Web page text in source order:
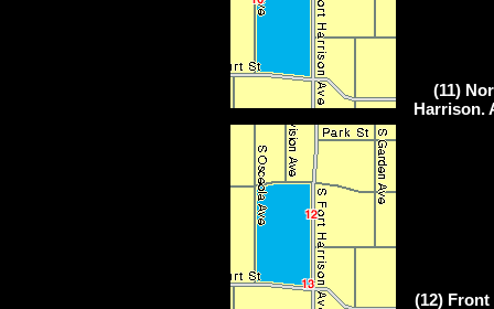
(11)
Harrison.
(12)